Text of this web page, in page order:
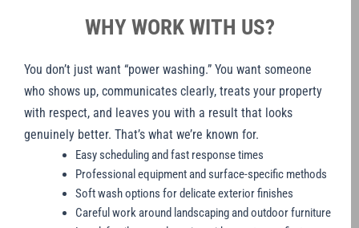
WHY WORK WITH US?
You don’t just want “power washing.” You want someone
who shows up, communicates clearly, treats your property
with respect, and leaves you with a result that looks
genuinely better. That’s what we’re known for.
Easy scheduling and fast response times
Professional equipment and surface-specific methods
Soft wash options for delicate exterior finishes
Careful work around landscaping and outdoor furniture